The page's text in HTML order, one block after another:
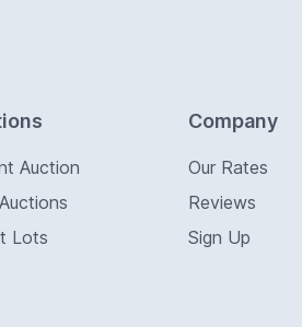
Auction
Lots
Company
Our Rates
Reviews
Sign Up